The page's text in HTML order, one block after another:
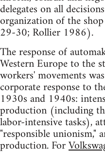
delegates on all
organization of the
29-30; Rollier 1986).
The response of
Western Europe to the
workers' movements
corporate response to
1930s and 1940s:
production (including
labor-intensive tasks),
"responsible unionism,"
production. For